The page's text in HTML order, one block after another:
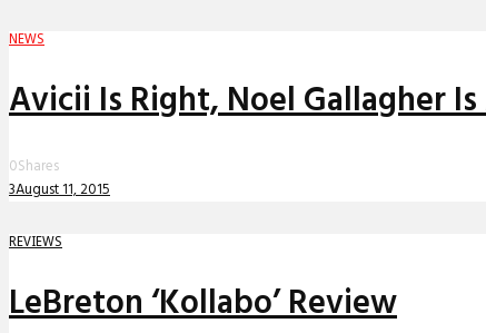
NEWS
Avicii Is Right, Noel Gallagher Is
0Shares
3August 11, 2015
REVIEWS
LeBreton ‘Kollabo’ Review